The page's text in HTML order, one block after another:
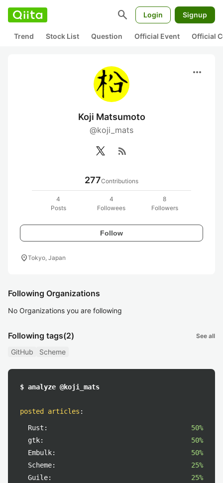
search Login Signup
Trend Stock List Question Official Event Official
more_horiz
Koji Matsumoto
@koji_mats
rss_feed
277Contributions
4
Posts
4
Followees
8
Followers
Follow
location_onTokyo, Japan
Following Organizations
No Organizations you are following
Following tags(2) See all
GitHub Scheme
$ analyze @koji_mats
posted articles :
Rust:
50%
gtk:
50%
Embulk:
50%
Scheme:
25%
Guile:
25%